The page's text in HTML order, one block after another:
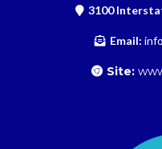
3100
Email:
Site: